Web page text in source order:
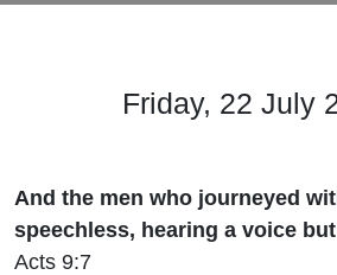
Friday, 22 July
And the men who journeyed
speechless, hearing a voice
Acts 9:7